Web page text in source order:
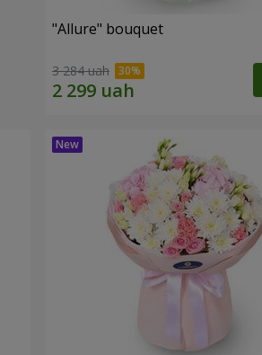
"Allure" bouquet
3 284 uah